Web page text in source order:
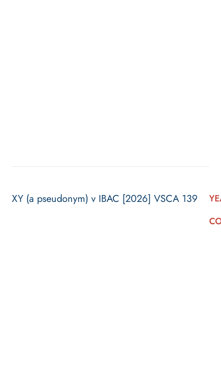
XY (a pseudonym) v IBAC [2026] VSCA 139